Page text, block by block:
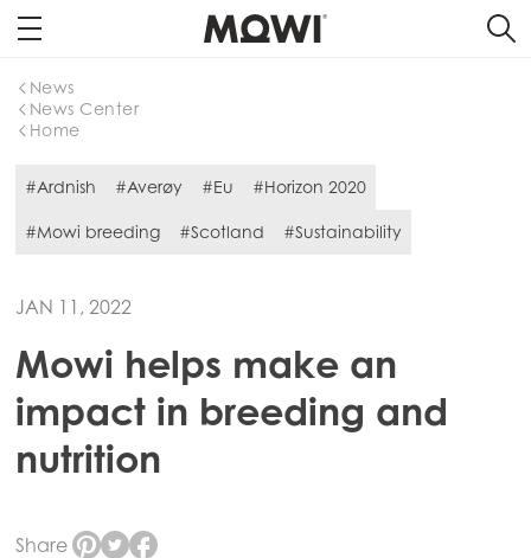
Home
News Center
News
#Ardnish #Averøy #Eu #Horizon 2020
#Mowi breeding #Scotland #Sustainability
JAN 11, 2022
Mowi helps make an
impact in breeding and
nutrition
Share